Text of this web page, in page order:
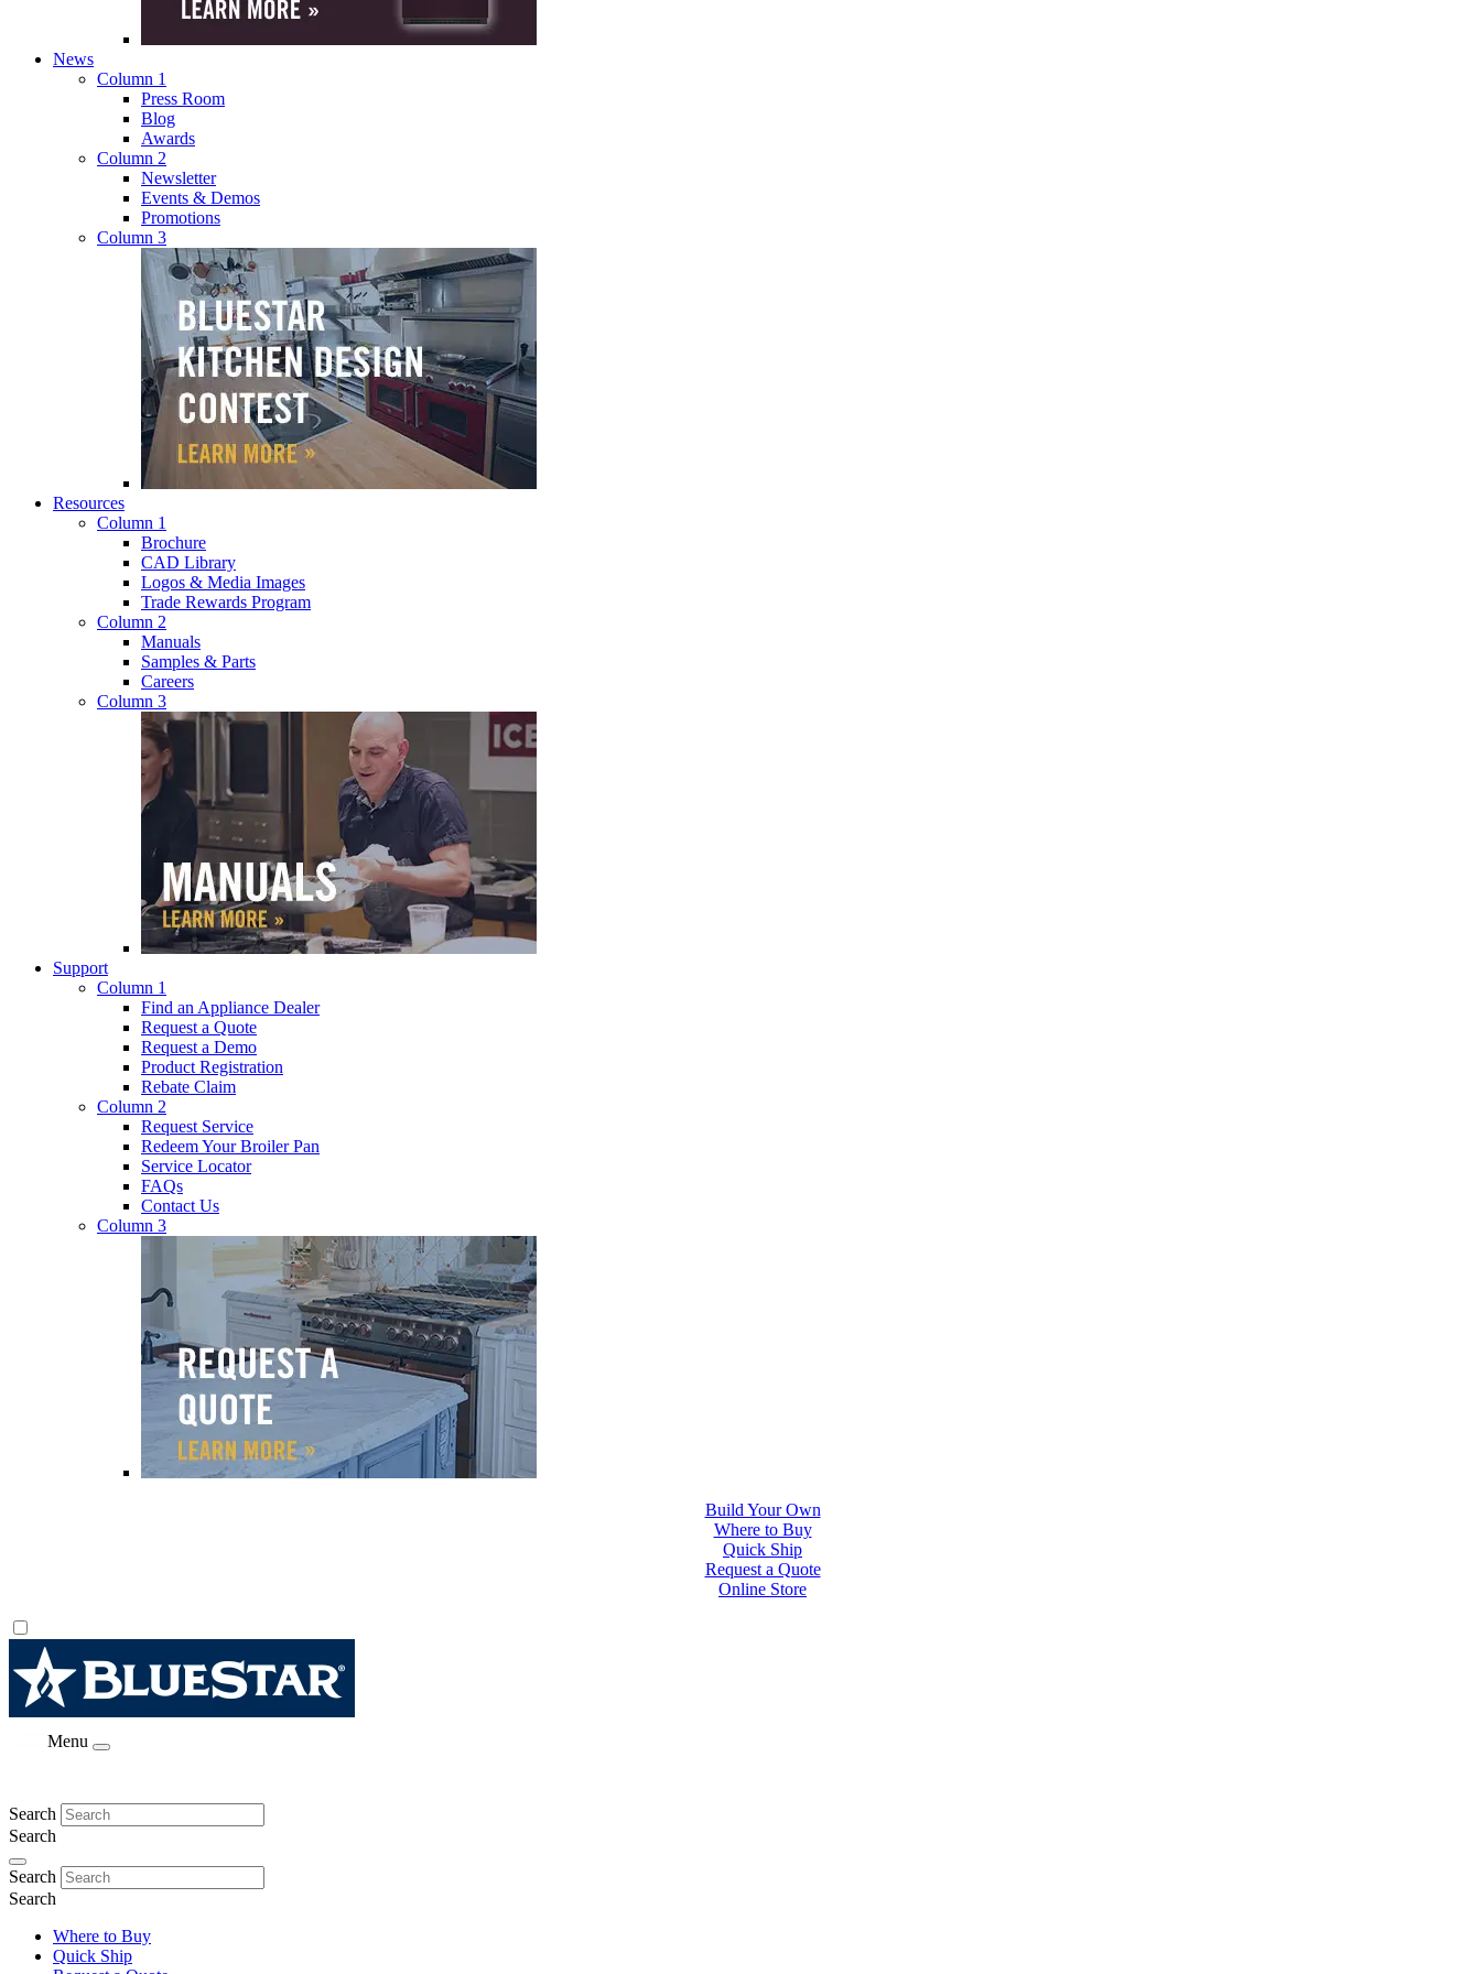
News
Column 1
Press Room
Blog
Awards
Column 2
Newsletter
Events & Demos
Promotions
Column 3
Resources
Column 1
Brochure
CAD Library
Logos & Media Images
Trade Rewards Program
Column 2
Manuals
Samples & Parts
Careers
Column 3
Support
Column 1
Find an Appliance Dealer
Request a Quote
Request a Demo
Product Registration
Rebate Claim
Column 2
Request Service
Redeem Your Broiler Pan
Service Locator
FAQs
Contact Us
Column 3
Where to Buy
Quick Ship
Request a Quote
Online Store
Build Your Own
Menu
Search
Search
Search
Search
Where to Buy
Quick Ship